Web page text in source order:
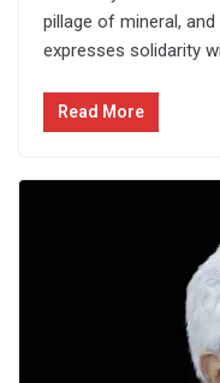
pillage of mineral,
expresses solidarity
Read More